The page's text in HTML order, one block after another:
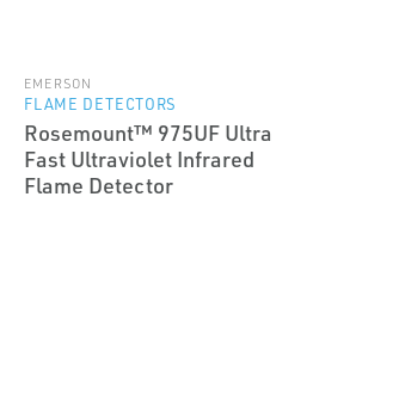
EMERSON
FLAME DETECTORS
Rosemount™ 975UF Ultra
Fast Ultraviolet Infrared
Flame Detector